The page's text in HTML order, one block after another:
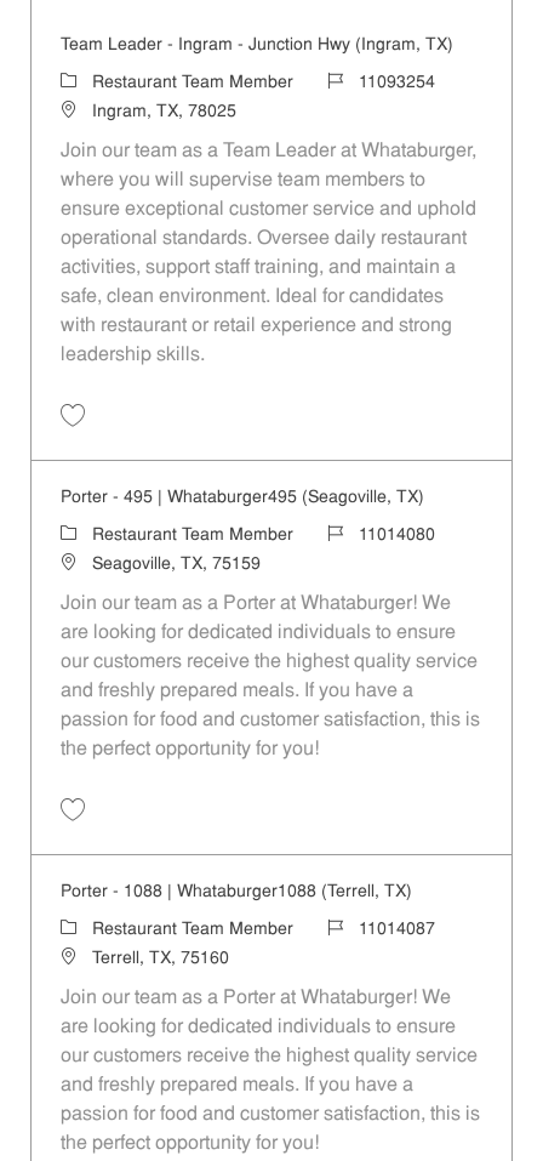
Team Leader - Ingram - Junction Hwy (Ingram, TX)
CategoryRestaurant Team Member Job Id11093254
LocationIngram, TX, 78025
Join our team as a Team Leader at Whataburger,
where you will supervise team members to
ensure exceptional customer service and uphold
operational standards. Oversee daily restaurant
activities, support staff training, and maintain a
safe, clean environment. Ideal for candidates
with restaurant or retail experience and strong
leadership skills.
Porter - 495 | Whataburger495 (Seagoville, TX)
Category
Restaurant Team Member Job Id11014080
LocationSeagoville, TX, 75159
Join our team as a Porter at Whataburger! We
are looking for dedicated individuals to ensure
our customers receive the highest quality service
and freshly prepared meals. If you have a
passion for food and customer satisfaction, this is
the perfect opportunity for you!
Porter - 1088 | Whataburger1088 (Terrell, TX)
Category
Restaurant Team Member Job Id11014087
LocationTerrell, TX, 75160
Join our team as a Porter at Whataburger! We
are looking for dedicated individuals to ensure
our customers receive the highest quality service
and freshly prepared meals. If you have a
passion for food and customer satisfaction, this is
the perfect opportunity for you!